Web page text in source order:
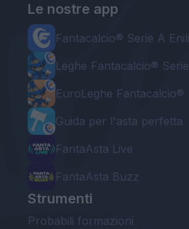
Le nostre app
Fantacalcio® Serie A
Leghe Fantacalcio®
EuroLeghe Fantacalcio®
Guida per l'asta perfetta
FantaAsta Live
FantaAsta Buzz
Strumenti
Probabili formazioni